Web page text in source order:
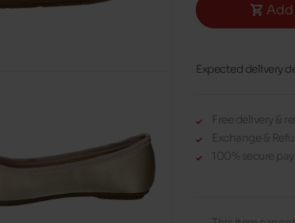
Expected delivery
Free delivery &
Exchange &
100% secure